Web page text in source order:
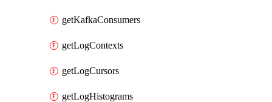
getKafkaConsumers
getLogContexts
getLogCursors
getLogHistograms